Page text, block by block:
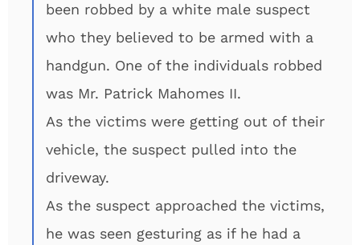
been robbed by a white male suspect
who they believed to be armed with a
handgun. One of the individuals robbed
was Mr. Patrick Mahomes II.
As the victims were getting out of their
vehicle, the suspect pulled into the
driveway.
As the suspect approached the victims,
he was seen gesturing as if he had a